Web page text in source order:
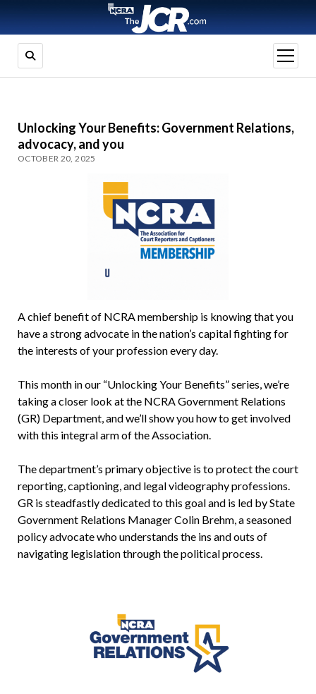
open
menu
Unlocking Your Benefits: Government Relations,
advocacy, and you
OCTOBER 20, 2025
A chief benefit of NCRA membership is knowing that you
have a strong advocate in the nation’s capital fighting for
the interests of your profession every day.
This month in our “Unlocking Your Benefits” series, we’re
taking a closer look at the NCRA Government Relations
(GR) Department, and we’ll show you how to get involved
with this integral arm of the Association.
The department’s primary objective is to protect the court
reporting, captioning, and legal videography professions.
GR is steadfastly dedicated to this goal and is led by State
Government Relations Manager Colin Brehm, a seasoned
policy advocate who understands the ins and outs of
navigating legislation through the political process.